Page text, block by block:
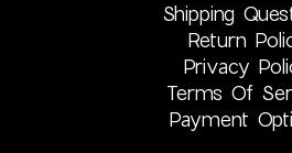
Shipping
Return
Privacy
Terms Of
Payment